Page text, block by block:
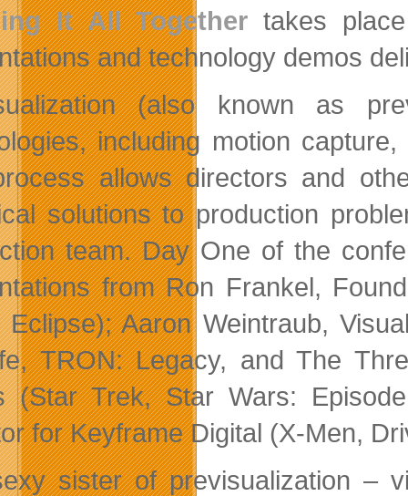
It All Together takes
and technology demos
(also known as
including motion
allows directors and
solutions to production
team. Day One of the
from Ron Frankel,
Eclipse); Aaron Weintraub,
TRON: Legacy, and The
(Star Trek, Star Wars:
for Keyframe Digital (X-Men,
sister of previsualization –